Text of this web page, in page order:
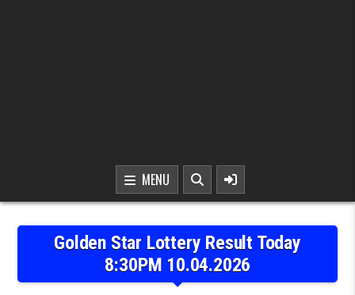
MENU
Golden Star Lottery Result Today
8:30PM 10.04.2026